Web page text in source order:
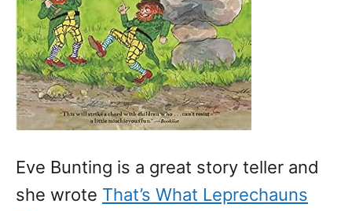
Eve Bunting is a great story teller and
she wrote That’s What Leprechauns